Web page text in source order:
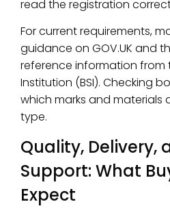
read the registration
For current requirements,
guidance on GOV.UK and
reference information from
Institution (BSI). Checking
which marks and materials
type.
Quality, Delivery,
Support: What
Expect